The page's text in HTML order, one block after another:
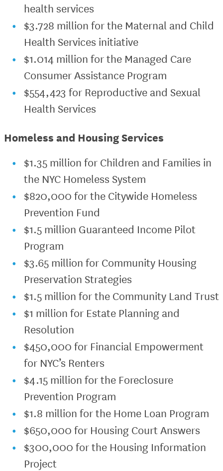
health services
$3.728 million for the Maternal and Child
Health Services initiative
$1.014 million for the Managed Care
Consumer Assistance Program
$554,423 for Reproductive and Sexual
Health Services
Homeless and Housing Services
$1.35 million for Children and Families in
the NYC Homeless System
$820,000 for the Citywide Homeless
Prevention Fund
$1.5 million Guaranteed Income Pilot
Program
$3.65 million for Community Housing
Preservation Strategies
$1.5 million for the Community Land Trust
$1 million for Estate Planning and
Resolution
$450,000 for Financial Empowerment
for NYC’s Renters
$4.15 million for the Foreclosure
Prevention Program
$1.8 million for the Home Loan Program
$650,000 for Housing Court Answers
$300,000 for the Housing Information
Project